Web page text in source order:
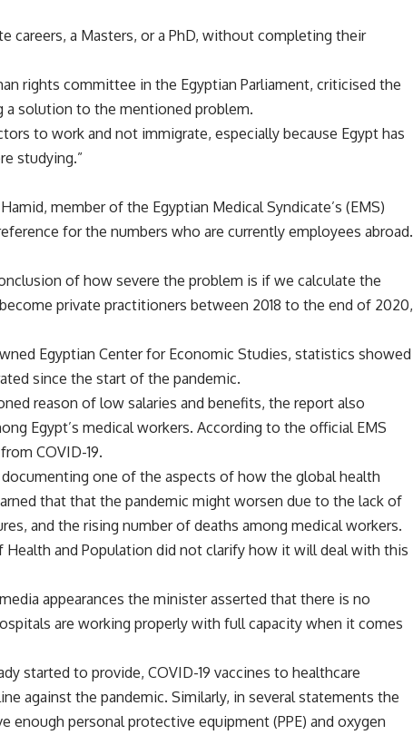
careers, a Masters, or a PhD, without completing their
rights committee in the Egyptian Parliament, criticised the
a solution to the mentioned problem.
to work and not immigrate, especially because Egypt has
studying.”
member of the Egyptian Medical Syndicate’s (EMS)
for the numbers who are currently employees abroad.
of how severe the problem is if we calculate the
private practitioners between 2018 to the end of 2020,
Egyptian Center for Economic Studies, statistics showed
since the start of the pandemic.
reason of low salaries and benefits, the report also
Egypt’s medical workers. According to the official EMS
COVID-19.
one of the aspects of how the global health
that that the pandemic might worsen due to the lack of
and the rising number of deaths among medical workers.
and Population did not clarify how it will deal with this
appearances the minister asserted that there is no
are working properly with full capacity when it comes
started to provide, COVID-19 vaccines to healthcare
against the pandemic. Similarly, in several statements the
enough personal protective equipment (PPE) and oxygen